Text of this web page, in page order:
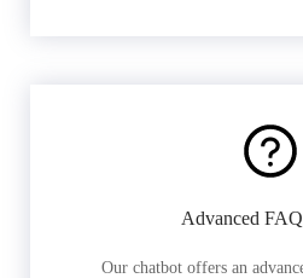
Advanced
Our chatbot offers an